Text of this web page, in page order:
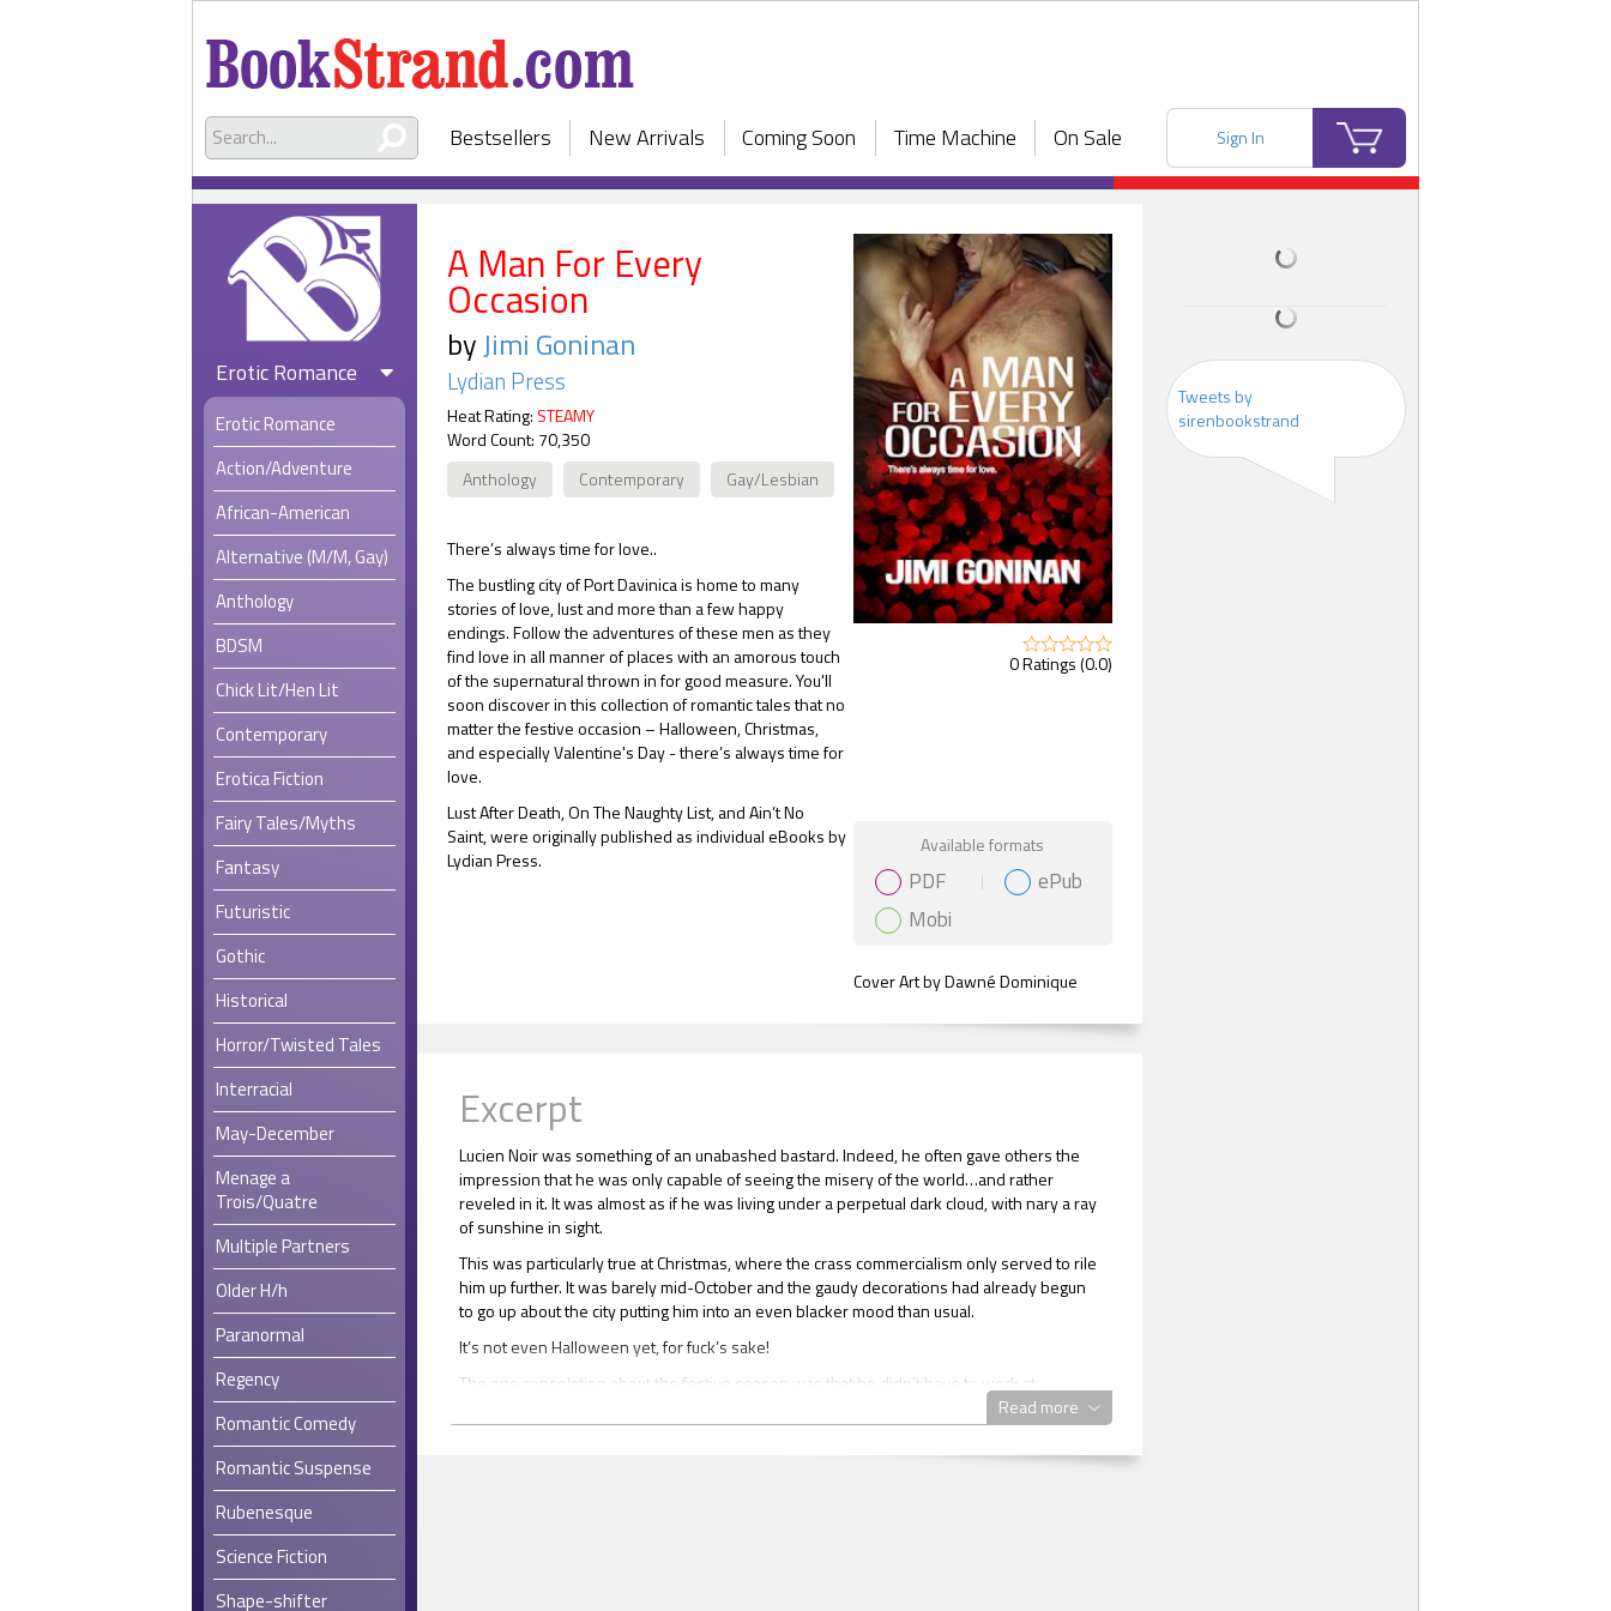
Bestsellers New Arrivals Coming Soon Time Machine On Sale Sign In
Erotic Romance
Erotic Romance
Action/Adventure
African-American
Alternative (M/M, Gay)
Anthology
BDSM
Chick Lit/Hen Lit
Contemporary
Erotica Fiction
Fairy Tales/Myths
Fantasy
Futuristic
Gothic
Historical
Horror/Twisted Tales
Interracial
May-December
Menage a
Trois/Quatre
Multiple Partners
Older H/h
Paranormal
Regency
Romantic Comedy
Romantic Suspense
Rubenesque
Science Fiction
Shape-shifter
A Man For Every
Occasion
byJimi Goninan
Lydian Press
Heat Rating: STEAMY
Word Count: 70,350
Anthology
Contemporary Gay/Lesbian
There’s always time for love..
The bustling city of Port Davinica is home to many
stories of love, lust and more than a few happy
endings. Follow the adventures of these men as they
find love in all manner of places with an amorous touch
of the supernatural thrown in for good measure. You'll
soon discover in this collection of romantic tales that no
matter the festive occasion – Halloween, Christmas,
and especially Valentine's Day - there’s always time for
love.
Lust After Death, On The Naughty List, and Ain’t No
Saint, were originally published as individual eBooks by
Lydian Press.
0 Ratings (0.0)
Gift Book
Available formats
PDF
ePub
Mobi
Cover Art by Dawné Dominique
Excerpt
Lucien Noir was something of an unabashed bastard. Indeed, he often gave others the
impression that he was only capable of seeing the misery of the world…and rather
reveled in it. It was almost as if he was living under a perpetual dark cloud, with nary a ray
of sunshine in sight.
This was particularly true at Christmas, where the crass commercialism only served to rile
him up further. It was barely mid-October and the gaudy decorations had already begun
to go up about the city putting him into an even blacker mood than usual.
It’s not even Halloween yet, for fuck’s sake!
The one consolation about the festive season was that he didn’t have to work at
Christmas and could happily spend the day locked securely away in his apartment safe
from all the incessant false cheer and forced family togetherness.
It wasn’t that Lucien was an inherently bad person, mind you. It was more that he didn’t
Read more
Tweets by
sirenbookstrand